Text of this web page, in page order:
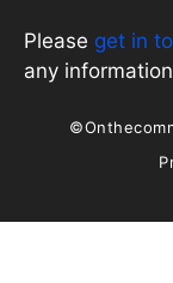
Please get in
any